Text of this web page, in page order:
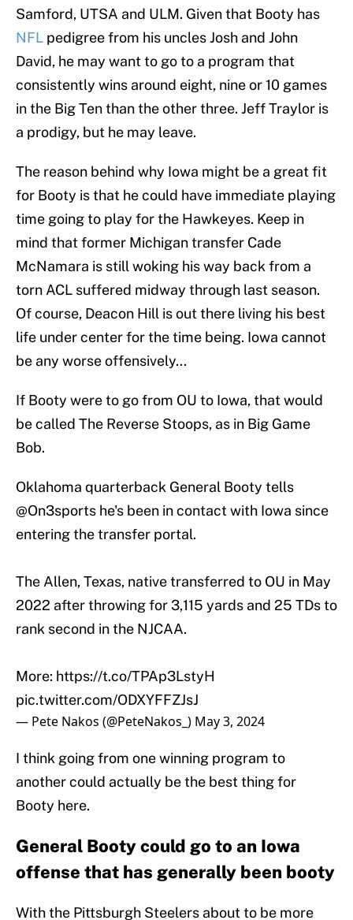
Samford, UTSA and ULM. Given that Booty has
NFL pedigree from his uncles Josh and John
David, he may want to go to a program that
consistently wins around eight, nine or 10 games
in the Big Ten than the other three. Jeff Traylor is
a prodigy, but he may leave.
The reason behind why Iowa might be a great fit
for Booty is that he could have immediate playing
time going to play for the Hawkeyes. Keep in
mind that former Michigan transfer Cade
McNamara is still woking his way back from a
torn ACL suffered midway through last season.
Of course, Deacon Hill is out there living his best
life under center for the time being. Iowa cannot
be any worse offensively...
If Booty were to go from OU to Iowa, that would
be called The Reverse Stoops, as in Big Game
Bob.
Oklahoma quarterback General Booty tells
@On3sports he's been in contact with Iowa since
entering the transfer portal.
The Allen, Texas, native transferred to OU in May
2022 after throwing for 3,115 yards and 25 TDs to
rank second in the NJCAA.
More: https://t.co/TPAp3LstyH
pic.twitter.com/ODXYFFZJsJ
— Pete Nakos (@PeteNakos_) May 3, 2024
I think going from one winning program to
another could actually be the best thing for
Booty here.
General Booty could go to an Iowa
offense that has generally been booty
With the Pittsburgh Steelers about to be more